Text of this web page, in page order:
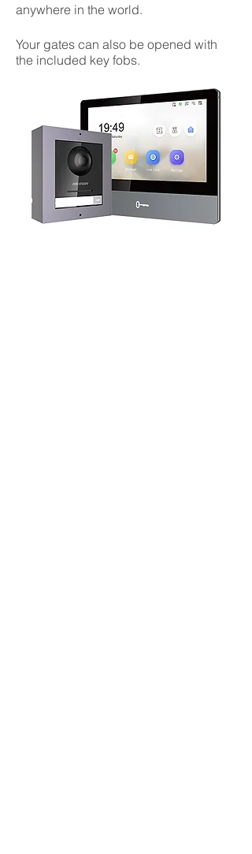
anywhere in the world.
Your gates can also be opened with
the included key fobs.